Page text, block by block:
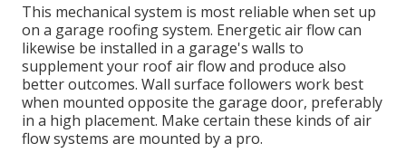
This mechanical system is most reliable when set up
on a garage roofing system. Energetic air flow can
likewise be installed in a garage's walls to
supplement your roof air flow and produce also
better outcomes. Wall surface followers work best
when mounted opposite the garage door, preferably
in a high placement. Make certain these kinds of air
flow systems are mounted by a pro.